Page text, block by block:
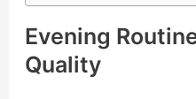
Evening
Quality